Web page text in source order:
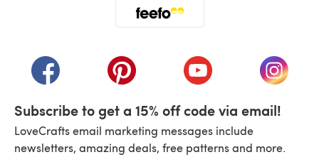
(opens in a new tab)(opens in a new tab)(opens in a new tab)
(opens
Subscribe to get a 15% off code via email!
LoveCrafts email marketing messages include
newsletters, amazing deals, free patterns and more.